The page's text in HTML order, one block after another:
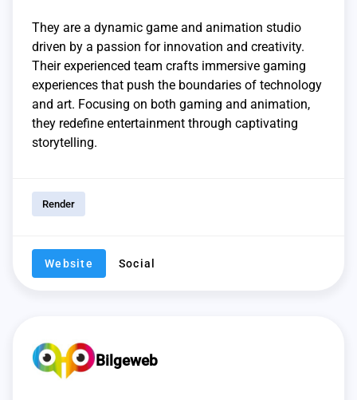
They are a dynamic game and animation studio
driven by a passion for innovation and creativity.
Their experienced team crafts immersive gaming
experiences that push the boundaries of technology
and art. Focusing on both gaming and animation,
they redefine entertainment through captivating
storytelling.
Render
Website Social
Bilgeweb